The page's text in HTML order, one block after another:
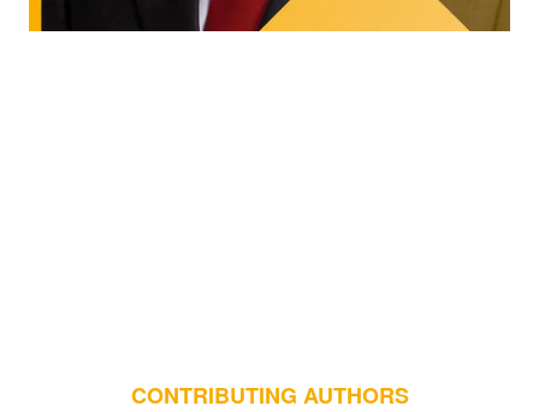
CONTRIBUTING AUTHORS